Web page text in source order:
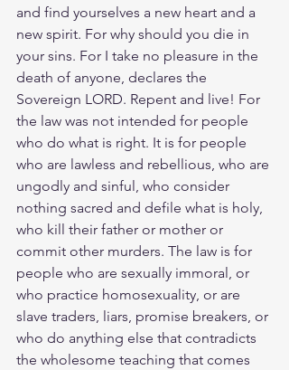
and find yourselves a new heart and a
new spirit. For why should you die in
your sins. For I take no pleasure in the
death of anyone, declares the
Sovereign LORD. Repent and live! For
the law was not intended for people
who do what is right. It is for people
who are lawless and rebellious, who are
ungodly and sinful, who consider
nothing sacred and defile what is holy,
who kill their father or mother or
commit other murders. The law is for
people who are sexually immoral, or
who practice homosexuality, or are
slave traders, liars, promise breakers, or
who do anything else that contradicts
the wholesome teaching that comes